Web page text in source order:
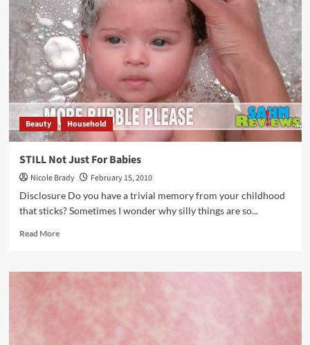
Inside
Beauty Household
STILL Not Just For Babies
Nicole Brady
February 15, 2010
Disclosure Do you have a trivial memory from your childhood
that sticks? Sometimes I wonder why silly things are so...
Read MoreRead
STILL
Not